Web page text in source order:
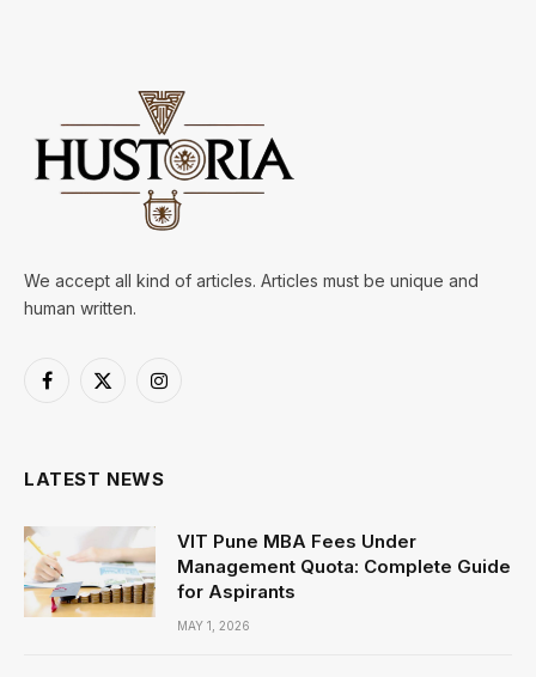
We accept all kind of articles. Articles must be unique and
human written.
Facebook
X
Instagram
LATEST NEWS
VIT Pune MBA Fees Under
Management Quota: Complete Guide
for Aspirants
MAY 1, 2026